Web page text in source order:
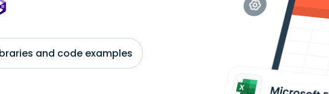
and code examples